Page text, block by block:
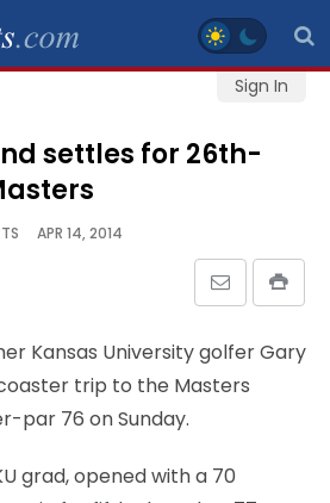
Sign In
settles for 26th-
APR 14, 2014
Kansas University golfer Gary
trip to the Masters
par 76 on Sunday.
grad, opened with a 70